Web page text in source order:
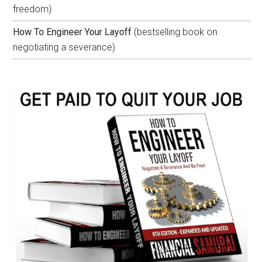
freedom)
How To Engineer Your Layoff (bestselling book on
negotiating a severance)